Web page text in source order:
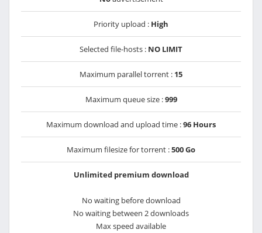
Priority upload : High
Selected file-hosts : NO LIMIT
Maximum parallel torrent : 15
Maximum queue size :999
Maximum download and upload time :96 Hours
Maximum filesize for torrent :500 Go
Unlimited premium download
No waiting before download
No waiting between 2 downloads
Max speed available